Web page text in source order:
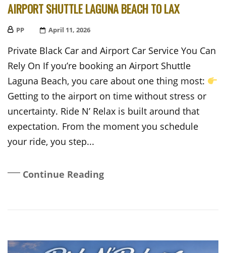
AIRPORT SHUTTLE LAGUNA BEACH TO LAX
PP
Posted
April 11, 2026
Private Black Car and Airport Car Service You Can
Rely On If you’re booking an Airport Shuttle
Laguna Beach, you care about one thing most:
Getting to the airport on time without stress or
uncertainty. Ride N’ Relax is built around that
expectation. From the moment you schedule
your ride, you step...
Continue Reading